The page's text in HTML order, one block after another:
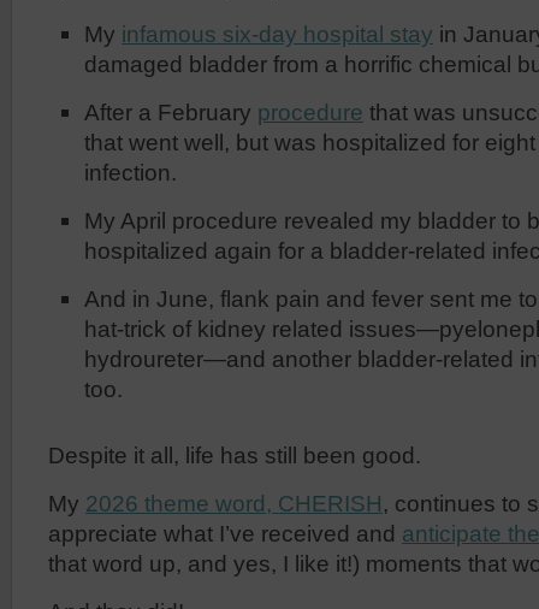
My infamous six-day hospital stay in
damaged bladder from a horrific chemical
After a February procedure that was
that went well, but was hospitalized for
infection.
My April procedure revealed my bladder to
hospitalized again for a bladder-related
And in June, flank pain and fever sent me
hat-trick of kidney related
hydroureter—and another bladder-related
too.
Despite it all, life has still been good.
My 2026 theme word, CHERISH, continues to
appreciate what I’ve received and anticipate
that word up, and yes, I like it!) moments that